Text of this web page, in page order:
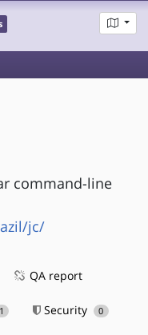
command-line
jc/
QA report
1 Security 0